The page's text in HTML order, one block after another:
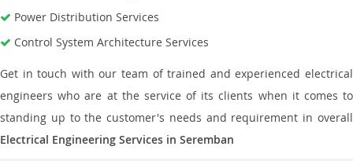
Power Distribution Services
Control System Architecture Services
Get in touch with our team of trained and experienced electrical
engineers who are at the service of its clients when it comes to
standing up to the customer's needs and requirement in overall
Electrical Engineering Services in Seremban